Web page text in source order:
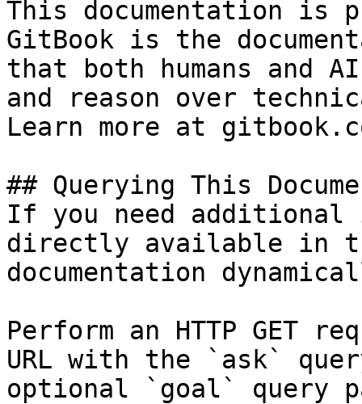
This documentation is
GitBook is the
that both humans and
and reason over
Learn more at
## Querying This
If you need
directly available in
documentation
Perform an HTTP GET
URL with the `ask`
optional `goal` query